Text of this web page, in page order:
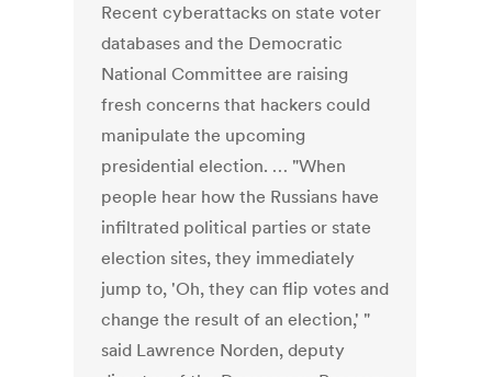
Recent cyberattacks on state voter
databases and the Democratic
National Committee are raising
fresh concerns that hackers could
manipulate the upcoming
presidential election. … "When
people hear how the Russians have
infiltrated political parties or state
election sites, they immediately
jump to, 'Oh, they can flip votes and
change the result of an election,' "
said Lawrence Norden, deputy